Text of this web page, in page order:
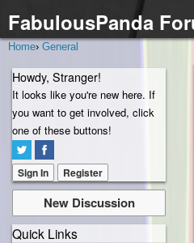
FabulousPanda
Home› General
Howdy, Stranger!
It looks like you're new here. If
you want to get involved, click
one of these buttons!
Sign In Register
New Discussion
Quick Links